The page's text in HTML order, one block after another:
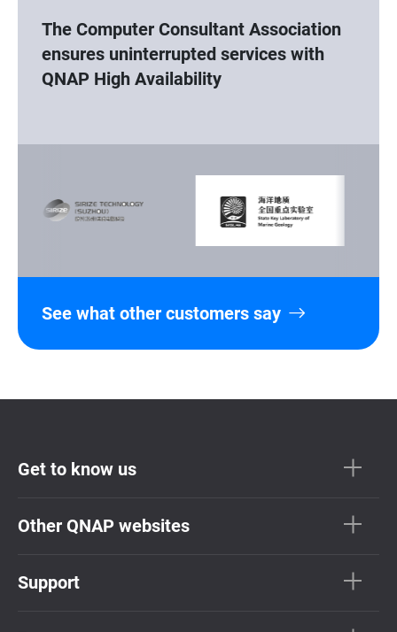
The Computer Consultant Association
ensures uninterrupted services with
QNAP High Availability
See what other customers say
Get to know us
Other QNAP websites
Support